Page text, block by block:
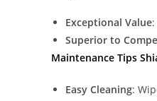
Exceptional Value:
Superior to
Maintenance Tips
Easy Cleaning: